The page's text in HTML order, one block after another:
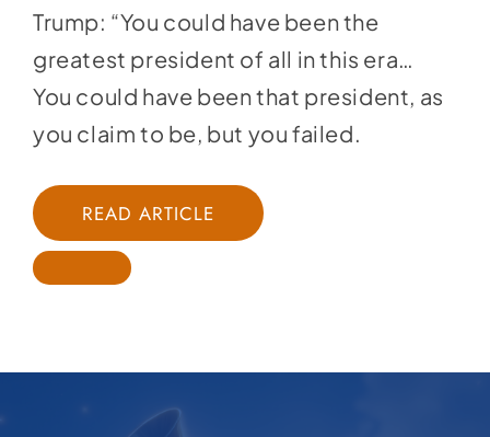
Trump: “You could have been the
greatest president of all in this era…
You could have been that president, as
you claim to be, but you failed.
READ ARTICLE